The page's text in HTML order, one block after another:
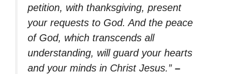
petition, with thanksgiving, present
your requests to God. And the peace
of God, which transcends all
understanding, will guard your hearts
and your minds in Christ Jesus.” –